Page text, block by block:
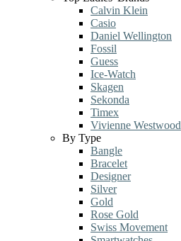
Calvin Klein
Casio
Daniel Wellington
Fossil
Guess
Ice-Watch
Skagen
Sekonda
Timex
Vivienne Westwood
By Type
Bangle
Bracelet
Designer
Silver
Gold
Rose Gold
Swiss Movement